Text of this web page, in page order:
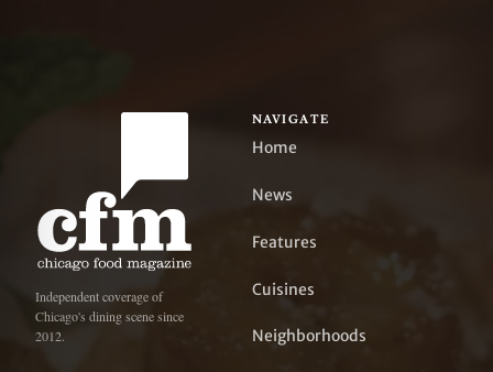
Independent coverage of
Chicago's dining scene since
2012.
NAVIGATE
Home
News
Features
Cuisines
Neighborhoods